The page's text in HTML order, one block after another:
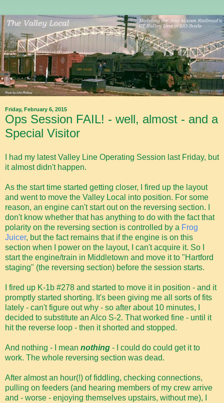
Friday, February 6, 2015
Ops Session FAIL! - well, almost - and a
Special Visitor
I had my latest Valley Line Operating Session last Friday, but
it almost didn't happen.
As the start time started getting closer, I fired up the layout
and went to move the Valley Local into position. For some
reason, an engine can't start out on the reversing section. I
don't know whether that has anything to do with the fact that
polarity on the reversing section is controlled by a Frog
Juicer, but the fact remains that if the engine is on this
section when I power on the layout, I can't acquire it. So I
start the engine/train in Middletown and move it to "Hartford
staging" (the reversing section) before the session starts.
I fired up K-1b #278 and started to move it in position - and it
promptly started shorting. It's been giving me all sorts of fits
lately - can't figure out why - so after about 10 minutes, I
decided to substitute an Alco S-2. That worked fine - until it
hit the reverse loop - then it shorted and stopped.
And nothing - I mean nothing - I could do could get it to
work. The whole reversing section was dead.
After almost an hour(!) of fiddling, checking connections,
pulling on feeders (and hearing members of my crew arrive
and - worse - enjoying themselves upstairs, without me), I